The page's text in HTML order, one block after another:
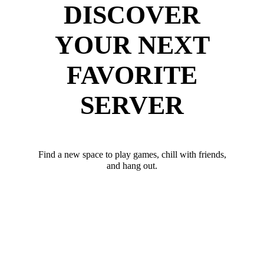
DISCOVER
YOUR NEXT
FAVORITE
SERVER
Find a new space to play games, chill with friends,
and hang out.